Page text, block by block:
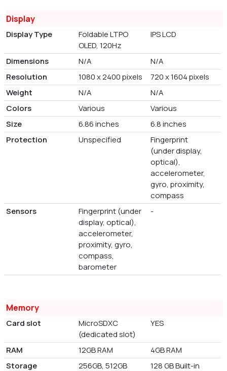
Display
Display Type
Foldable LTPO
OLED, 120Hz
IPS LCD
Dimensions N/A
N/A
Resolution
1080 x 2400 pixels
720 x 1604 pixels
Weight
N/A
N/A
Colors
Various
Various
Size
6.86 inches
6.8 inches
Protection
Unspecified
Fingerprint
(under display,
optical),
accelerometer,
gyro, proximity,
compass
Sensors
Fingerprint (under
display, optical),
accelerometer,
proximity, gyro,
compass,
barometer
-
Memory
Card slot
MicroSDXC
(dedicated slot)
YES
RAM 12GB RAM
4GB RAM
Storage
256GB, 512GB 128 GB Built-in